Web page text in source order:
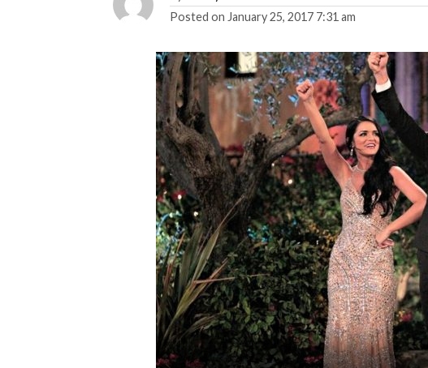
Posted on January 25, 2017 7:31 am